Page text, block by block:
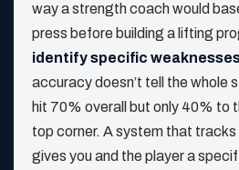
way a strength coach would
press before building a lifting
identify specific
accuracy doesn’t tell the whole
hit 70% overall but only 40% to
top corner. A system that
gives you and the player a